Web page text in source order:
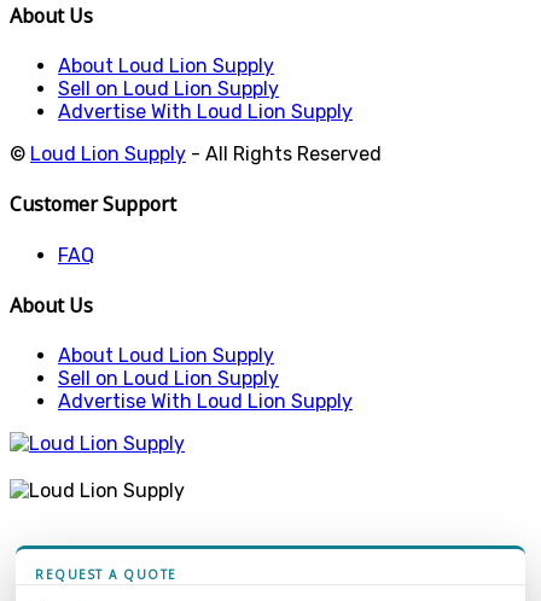
About Us
About Loud Lion Supply
Sell on Loud Lion Supply
Advertise With Loud Lion Supply
© Loud Lion Supply - All Rights Reserved
Customer Support
FAQ
About Us
About Loud Lion Supply
Sell on Loud Lion Supply
Advertise With Loud Lion Supply
REQUEST A QUOTE